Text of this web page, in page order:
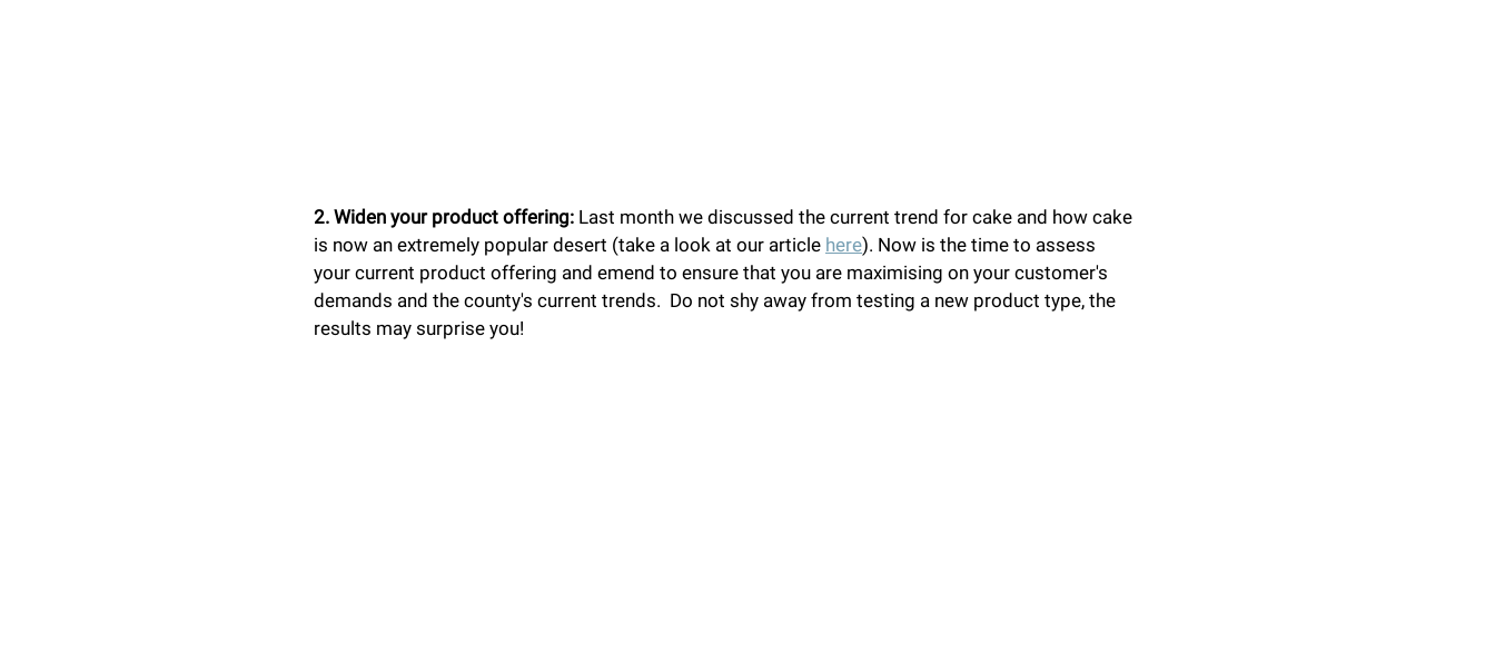
2. Widen your product offering: Last month we discussed the current trend for cake and how cake
is now an extremely popular desert (take a look at our article here). Now is the time to assess
your current product offering and emend to ensure that you are maximising on your customer's
demands and the county's current trends.  Do not shy away from testing a new product type, the
results may surprise you!